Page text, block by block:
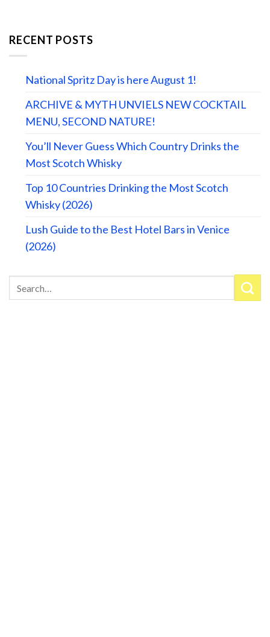
RECENT POSTS
National Spritz Day is here August 1!
ARCHIVE & MYTH UNVIELS NEW COCKTAIL
MENU, SECOND NATURE!
You’ll Never Guess Which Country Drinks the
Most Scotch Whisky
Top 10 Countries Drinking the Most Scotch
Whisky (2026)
Lush Guide to the Best Hotel Bars in Venice
(2026)